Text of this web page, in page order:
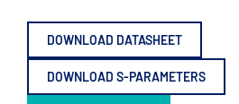
DOWNLOAD DATASHEET
DOWNLOAD S-PARAMETERS